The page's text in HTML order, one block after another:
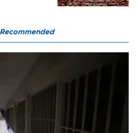
Recommended